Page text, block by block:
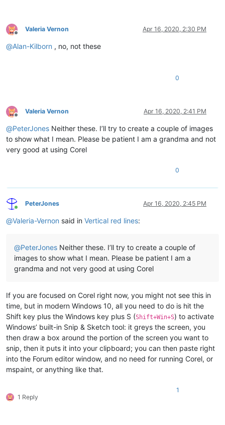
Offline
Valeria Vernon Apr 16, 2020, 2:30 PM
@Alan-Kilborn , no, not these
0
Offline
Valeria Vernon Apr 16, 2020, 2:41 PM
@PeterJones Neither these. I’ll try to create a couple of images
to show what I mean. Please be patient I am a grandma and not
very good at using Corel
0
Online
PeterJones Apr 16, 2020, 2:45 PM
@Valeria-Vernon said in Vertical red lines:
@PeterJones Neither these. I’ll try to create a couple of
images to show what I mean. Please be patient I am a
grandma and not very good at using Corel
If you are focused on Corel right now, you might not see this in
time, but in modern Windows 10, all you need to do is hit the
Shift key plus the Windows key plus S (Shift+Win+S) to activate
Windows’ built-in Snip & Sketch tool: it greys the screen, you
then draw a box around the portion of the screen you want to
snip, then it puts it into your clipboard; you can then paste right
into the Forum editor window, and no need for running Corel, or
mspaint, or anything like that.
1 Reply
1